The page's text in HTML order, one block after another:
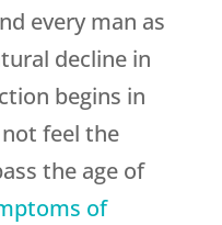
every man as
decline in
begins in
feel the
the age of
of